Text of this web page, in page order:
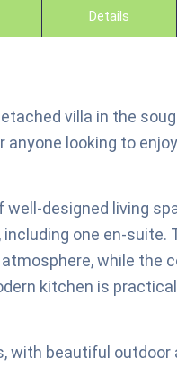
Details
villa in the
looking to
well-designed living
one en-suite.
while the
kitchen is
with beautiful